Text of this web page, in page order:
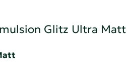
Glitz Ultra Matt